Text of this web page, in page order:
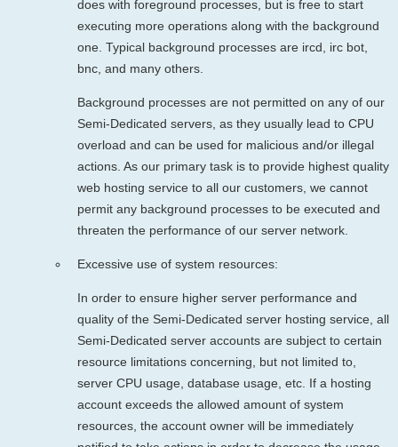
does with foreground processes, but is free to start
executing more operations along with the background
one. Typical background processes are ircd, irc bot,
bnc, and many others.
Background processes are not permitted on any of our
Semi-Dedicated servers, as they usually lead to CPU
overload and can be used for malicious and/or illegal
actions. As our primary task is to provide highest quality
web hosting service to all our customers, we cannot
permit any background processes to be executed and
threaten the performance of our server network.
Excessive use of system resources:
In order to ensure higher server performance and
quality of the Semi-Dedicated server hosting service, all
Semi-Dedicated server accounts are subject to certain
resource limitations concerning, but not limited to,
server CPU usage, database usage, etc. If a hosting
account exceeds the allowed amount of system
resources, the account owner will be immediately